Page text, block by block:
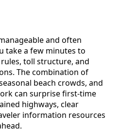
and often
take a few minutes to
toll structure, and
The combination of
beach crowds, and
can surprise first-time
highways, clear
information resources